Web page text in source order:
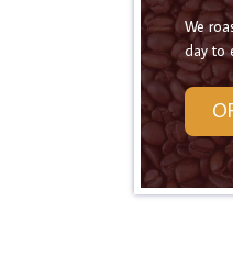
We
day to